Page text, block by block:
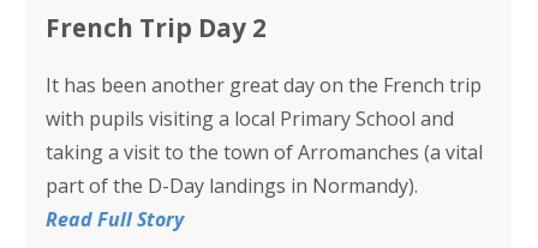
French Trip Day 2
It has been another great day on the French trip
with pupils visiting a local Primary School and
taking a visit to the town of Arromanches (a vital
part of the D-Day landings in Normandy).
Read Full Story